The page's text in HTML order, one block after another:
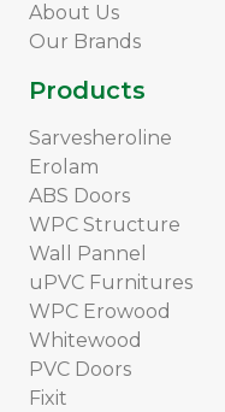
About Us
Our Brands
Products
Sarvesheroline
Erolam
ABS Doors
WPC Structure
Wall Pannel
uPVC Furnitures
WPC Erowood
Whitewood
PVC Doors
Fixit